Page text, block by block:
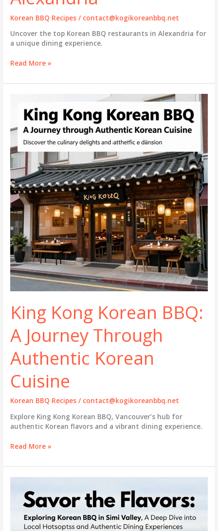
Korean BBQ Recipes / contact@kogikoreanbbq.net
Uncover the top Korean BBQ restaurants in Alexandria for
a unique dining experience.
Discover
Best
Experiences
Alexandria
Read More »
King Kong Korean BBQ:
A Journey Through
Authentic Korean
Cuisine
Korean BBQ Recipes / contact@kogikoreanbbq.net
Explore King Kong Korean BBQ, Vancouver’s hub for
authentic Korean flavors and a vibrant dining experience.
King
Korean
Journey
Through
Authentic
Korean
Read More »